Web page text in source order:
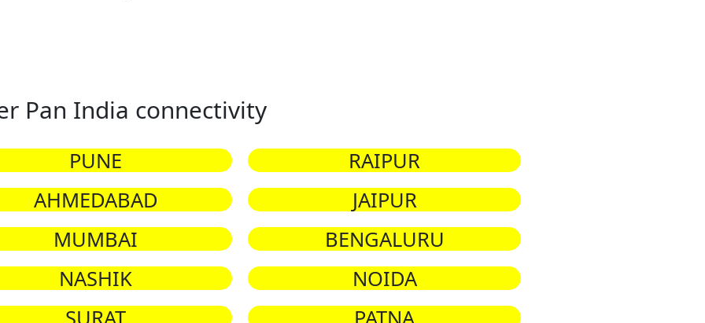
Pan India connectivity
PUNE
RAIPUR
AHMEDABAD
JAIPUR
MUMBAI
BENGALURU
NASHIK
NOIDA